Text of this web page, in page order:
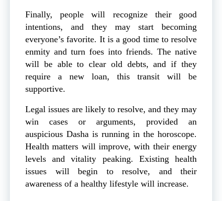
Finally, people will recognize their good
intentions, and they may start becoming
everyone’s favorite. It is a good time to resolve
enmity and turn foes into friends. The native
will be able to clear old debts, and if they
require a new loan, this transit will be
supportive.
Legal issues are likely to resolve, and they may
win cases or arguments, provided an
auspicious Dasha is running in the horoscope.
Health matters will improve, with their energy
levels and vitality peaking. Existing health
issues will begin to resolve, and their
awareness of a healthy lifestyle will increase.